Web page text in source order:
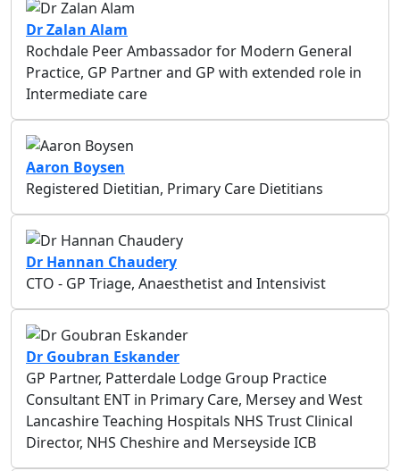
Dr Zalan Alam
Rochdale Peer Ambassador for Modern General
Practice, GP Partner and GP with extended role in
Intermediate care
Aaron Boysen
Registered Dietitian, Primary Care Dietitians
Dr Hannan Chaudery
CTO - GP Triage, Anaesthetist and Intensivist
Dr Goubran Eskander
GP Partner, Patterdale Lodge Group Practice
Consultant ENT in Primary Care, Mersey and West
Lancashire Teaching Hospitals NHS Trust Clinical
Director, NHS Cheshire and Merseyside ICB